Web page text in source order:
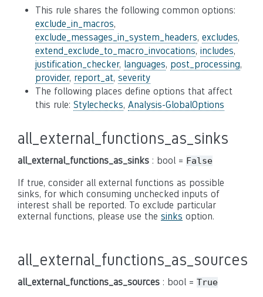
This rule shares the following common options:
exclude_in_macros,
exclude_messages_in_system_headers, excludes,
extend_exclude_to_macro_invocations, includes,
justification_checker, languages, post_processing,
provider, report_at, severity
The following places define options that affect
this rule: Stylechecks, Analysis-GlobalOptions
all_external_functions_as_sinks
all_external_functions_as_sinks : bool = False
If true, consider all external functions as possible
sinks, for which consuming unchecked inputs of
interest shall be reported. To exclude particular
external functions, please use the sinks option.
all_external_functions_as_sources
all_external_functions_as_sources : bool = True